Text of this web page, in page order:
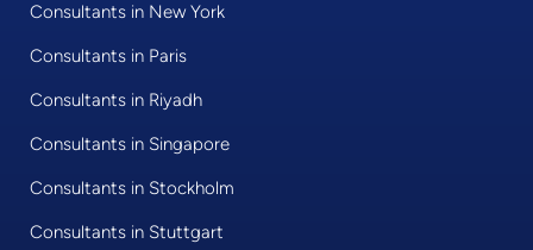
Consultants in New York
Consultants in Paris
Consultants in Riyadh
Consultants in Singapore
Consultants in Stockholm
Consultants in Stuttgart